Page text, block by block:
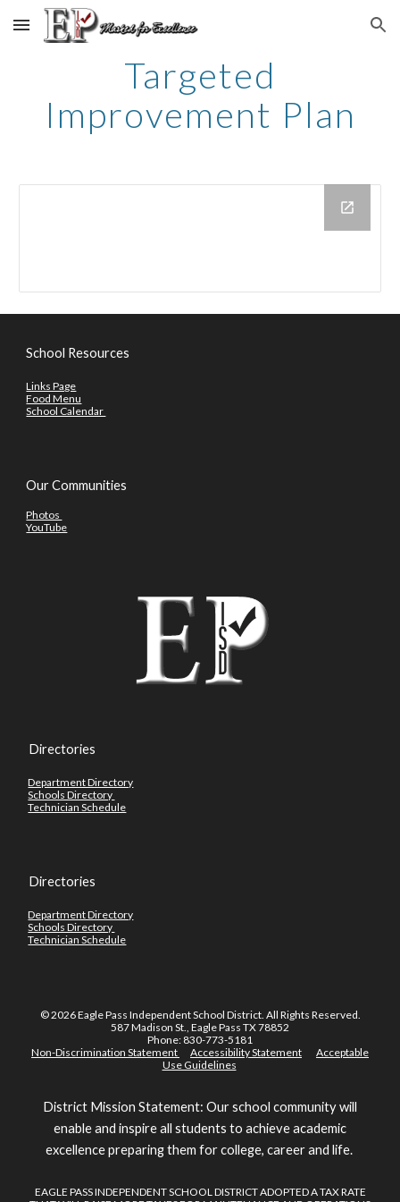
Skip to main content Skip to navigation
Targeted
Improvement Plan
School Resources
Links Page
Food Menu
School Calendar
Our Communities
Photos
YouTube
Directories
Department Directory
Schools Directory
Technician Schedule
Directories
Department Directory
Schools Directory
Technician Schedule
© 2026 Eagle Pass Independent School District. All Rights Reserved.
587 Madison St., Eagle Pass TX 78852
Phone: 830-773-5181
Non-Discrimination Statement
Accessibility Statement
Acceptable
Use Guidelines
District Mission Statement: Our school community will
enable and inspire all students to achieve academic
excellence preparing them for college, career and life.
EAGLE PASS INDEPENDENT SCHOOL DISTRICT ADOPTED A TAX RATE